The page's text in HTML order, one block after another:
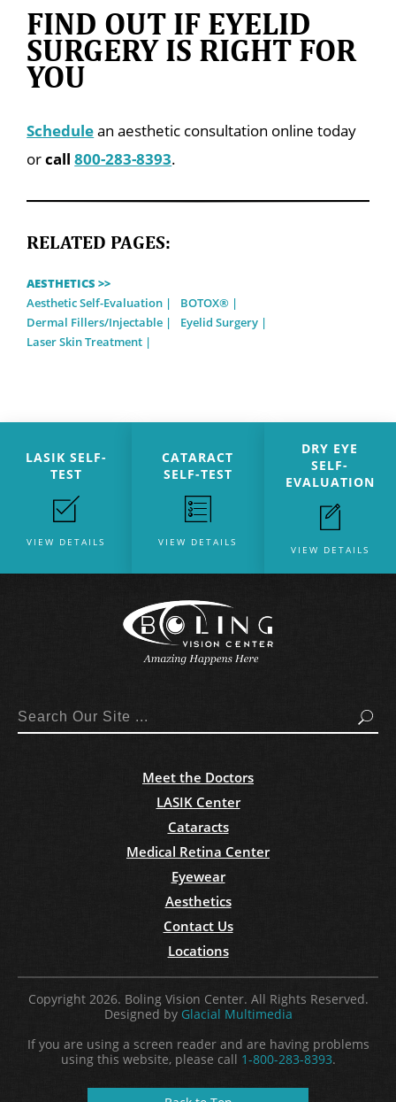
FIND OUT IF EYELID
SURGERY IS RIGHT FOR
YOU
Schedulean aesthetic consultation online today
orcall800-283-8393.
RELATED PAGES:
AESTHETICS >>
Aesthetic Self-Evaluation
BOTOX®
Dermal Fillers/Injectable
Eyelid Surgery
Laser Skin Treatment
LASIK SELF-
TEST
VIEW DETAILS
CATARACT
SELF-TEST
VIEW DETAILS
DRY EYE
SELF-
EVALUATION
VIEW DETAILS
Search
Meet the Doctors
LASIK Center
Cataracts
Medical Retina Center
Eyewear
Aesthetics
Contact Us
Locations
Copyright 2026. Boling Vision Center. All Rights Reserved.
Designed by Glacial Multimedia
If you are using a screen reader and are having problems
using this website, please call 1-800-283-8393.